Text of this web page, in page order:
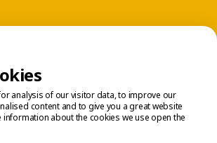
analysis of our visitor data, to improve our
content and to give you a great website
information about the cookies we use open the